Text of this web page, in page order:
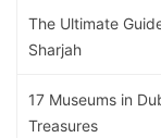
The Ultimate
Sharjah
17 Museums in
Treasures